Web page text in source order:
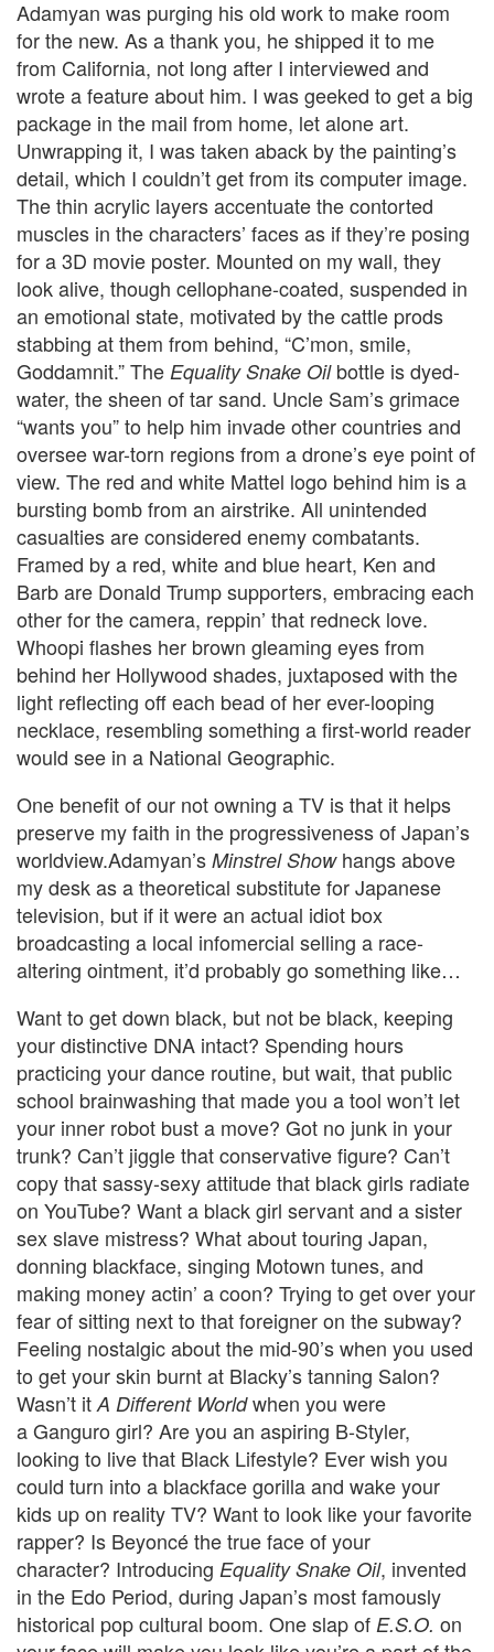
Adamyan was purging his old work to make room
for the new. As a thank you, he shipped it to me
from California, not long after I interviewed and
wrote a feature about him. I was geeked to get a big
package in the mail from home, let alone art.
Unwrapping it, I was taken aback by the painting’s
detail, which I couldn’t get from its computer image.
The thin acrylic layers accentuate the contorted
muscles in the characters’ faces as if they’re posing
for a 3D movie poster. Mounted on my wall, they
look alive, though cellophane-coated, suspended in
an emotional state, motivated by the cattle prods
stabbing at them from behind, “C’mon, smile,
Goddamnit.” The Equality Snake Oil bottle is dyed-
water, the sheen of tar sand. Uncle Sam’s grimace
“wants you” to help him invade other countries and
oversee war-torn regions from a drone’s eye point of
view. The red and white Mattel logo behind him is a
bursting bomb from an airstrike. All unintended
casualties are considered enemy combatants.
Framed by a red, white and blue heart, Ken and
Barb are Donald Trump supporters, embracing each
other for the camera, reppin’ that redneck love.
Whoopi flashes her brown gleaming eyes from
behind her Hollywood shades, juxtaposed with the
light reflecting off each bead of her ever-looping
necklace, resembling something a first-world reader
would see in a National Geographic.
One benefit of our not owning a TV is that it helps
preserve my faith in the progressiveness of Japan’s
worldview.Adamyan’s Minstrel Showhangs above
my desk as a theoretical substitute for Japanese
television, but if it were an actual idiot box
broadcasting a local infomercial selling a race-
altering ointment, it’d probably go something like…
Want to get down black, but not be black, keeping
your distinctive DNA intact? Spending hours
practicing your dance routine, but wait, that public
school brainwashing that made you a tool won’t let
your inner robot bust a move? Got no junk in your
trunk? Can’t jiggle that conservative figure? Can’t
copy that sassy-sexy attitude that black girls radiate
on YouTube? Want a black girl servant and a sister
sex slave mistress? What about touring Japan,
donning blackface, singing Motown tunes, and
making money actin’ a coon? Trying to get over your
fear of sitting next to that foreigner on the subway?
Feeling nostalgic about the mid-90’s when you used
to get your skin burnt at Blacky’s tanning Salon?
Wasn’t it A Different Worldwhen you were
a Ganguro girl? Are you an aspiring B-Styler,
looking to live that Black Lifestyle? Ever wish you
could turn into a blackface gorilla and wake your
kids up on reality TV? Want to look like your favorite
rapper? Is Beyoncé the true face of your
character? Introducing Equality Snake Oil, invented
in the Edo Period, during Japan’s most famously
historical pop cultural boom. One slap of E.S.O. on